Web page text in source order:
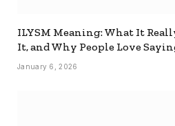
ILYSM Meaning: What It
It, and Why People Love
January 6, 2026